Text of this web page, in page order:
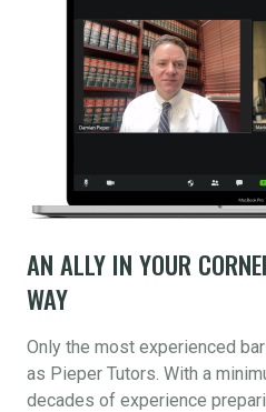
AN ALLY IN YOUR
WAY
Only the most experienced
as Pieper Tutors. With a
decades of experience